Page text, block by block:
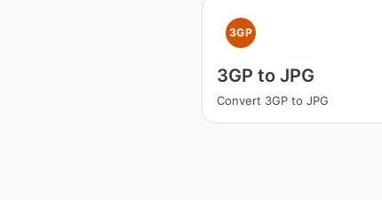
3GP
3GP to JPG
Convert 3GP to JPG